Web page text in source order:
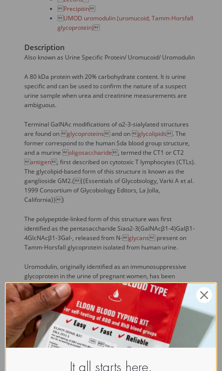
Precipitin
UMOD uromodulin (uromucoid, Tamm-Horsfall
glycoprotein)
Description
Also known as Urine Specific Protein/ Uromucoid/ Uromodulin
A 80 kDa protein with 20% carbohydrate content. It is urine
specific and can be used to confirm the nature of a suspect
urine sample when urea and creatinine measurements are
ambiguous.
Terminal GalNAc modifications of α2-3-sialylated structures
are found on glycoproteins and on glycolipids . The
former correspond to the human Sda blood group structure,
and a murine oligosaccharide , termed the CT1 or CT2
antigen , first described on cytotoxic T lymphocytes (CTLs).
The glycolipid-based form of this structure is known as the
ganglioside GM2.({{Essentials of Glycobiology, Varki A et al.
1999 Consortium of Glycobiology Editors, La Jolla,
California}})
The polypeptide-linked form of this structure was first
identified as the pentasaccharide Siaα2-3(GalNAcβ1-4)Galβ1-
4GlcNAcβ1-3Gal-, released from N- glycans present on
Tamm-Horsfall glycoprotein isolated from human urine.
Uromodulin, originally identified as an immunosuppressive
glycoprotein in the urine of pregnant women, has been
previously shown to be identical to human Tamm-Horsfall
glycoprotein (THP). THP is synthesized by the kidney and
localizes to the renal thick ascending limb and early distal
tubule. It is released into the urine in large quantities and thus
represents a potential candidate for a protein secreted in a
polarized fashion from the apical plasma membrane of
epithelial cells in vivo. After introduction of the full-length cDNA
canine kidney cells by transfection, however, the expressed
It all starts here.